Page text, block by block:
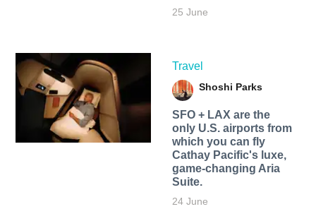
25 June
Travel
Shoshi Parks
SFO + LAX are the
only U.S. airports from
which you can fly
Cathay Pacific's luxe,
game-changing Aria
Suite.
24 June